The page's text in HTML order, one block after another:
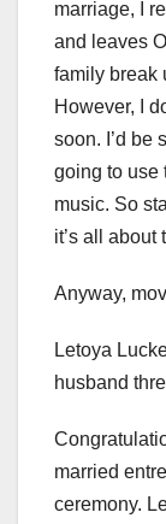
marriage, I
and leaves
family break
However, I
soon. I’d be
going to use
music. So
it’s all about
Anyway,
Letoya
husband
married
ceremony.